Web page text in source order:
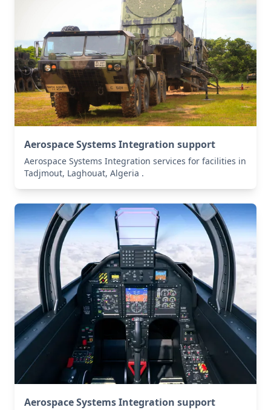
Aerospace Systems Integration support
Aerospace Systems Integration services for facilities in
Tadjmout, Laghouat, Algeria .
Aerospace Systems Integration support